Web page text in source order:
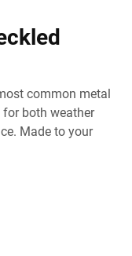
common metal
for both weather
Made to your